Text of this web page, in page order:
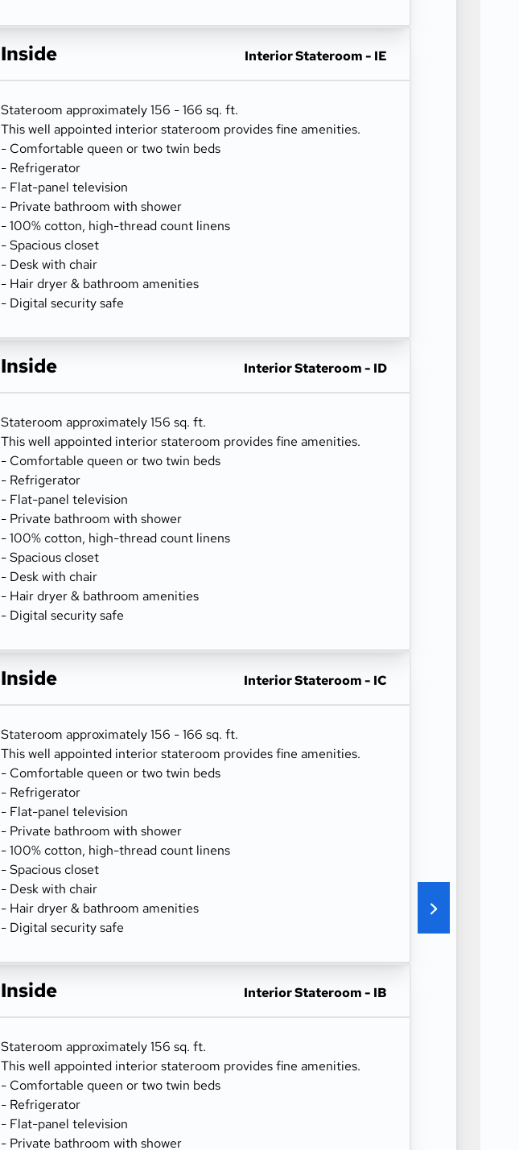
Inside Interior Stateroom - IE
Stateroom approximately 156 - 166 sq. ft.
This well appointed interior stateroom provides fine amenities.
- Comfortable queen or two twin beds
- Refrigerator
- Flat-panel television
- Private bathroom with shower
- 100% cotton, high-thread count linens
- Spacious closet
- Desk with chair
- Hair dryer & bathroom amenities
- Digital security safe
Inside Interior Stateroom - ID
Stateroom approximately 156 sq. ft.
This well appointed interior stateroom provides fine amenities.
- Comfortable queen or two twin beds
- Refrigerator
- Flat-panel television
- Private bathroom with shower
- 100% cotton, high-thread count linens
- Spacious closet
- Desk with chair
- Hair dryer & bathroom amenities
- Digital security safe
Inside Interior Stateroom - IC
Stateroom approximately 156 - 166 sq. ft.
This well appointed interior stateroom provides fine amenities.
- Comfortable queen or two twin beds
- Refrigerator
- Flat-panel television
- Private bathroom with shower
- 100% cotton, high-thread count linens
- Spacious closet
- Desk with chair
- Hair dryer & bathroom amenities
- Digital security safe
Inside Interior Stateroom - IB
Stateroom approximately 156 sq. ft.
This well appointed interior stateroom provides fine amenities.
- Comfortable queen or two twin beds
- Refrigerator
- Flat-panel television
- Private bathroom with shower